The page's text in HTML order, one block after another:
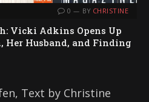
0 BY CHRISTINE
Vicki Adkins Opens Up
Her Husband, and Finding
Text by Christine